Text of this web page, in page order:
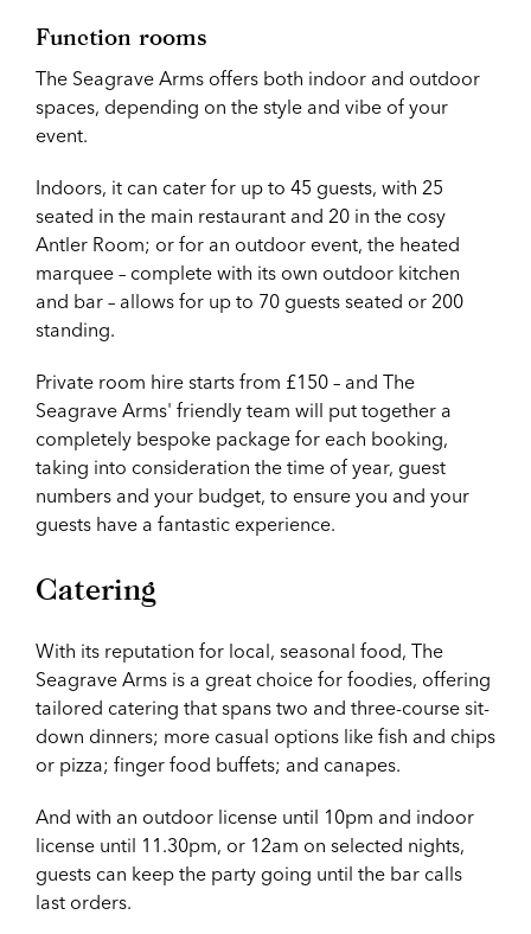
Function rooms
The Seagrave Arms offers both indoor and outdoor
spaces, depending on the style and vibe of your
event.
Indoors, it can cater for up to 45 guests, with 25
seated in the main restaurant and 20 in the cosy
Antler Room; or for an outdoor event, the heated
marquee – complete with its own outdoor kitchen
and bar – allows for up to 70 guests seated or 200
standing.
Private room hire starts from £150 – and The
Seagrave Arms' friendly team will put together a
completely bespoke package for each booking,
taking into consideration the time of year, guest
numbers and your budget, to ensure you and your
guests have a fantastic experience.
Catering
With its reputation for local, seasonal food, The
Seagrave Arms is a great choice for foodies, offering
tailored catering that spans two and three-course sit-
down dinners; more casual options like fish and chips
or pizza; finger food buffets; and canapes.
And with an outdoor license until 10pm and indoor
license until 11.30pm, or 12am on selected nights,
guests can keep the party going until the bar calls
last orders.